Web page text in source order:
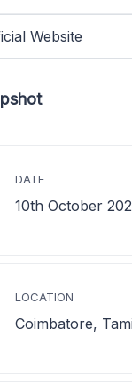
Website
DATE
10th October
LOCATION
Coimbatore,